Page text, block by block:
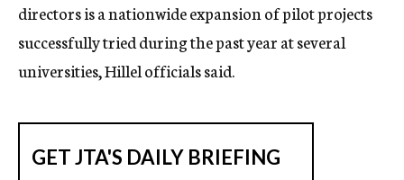
directors is a nationwide expansion of pilot projects
successfully tried during the past year at several
universities, Hillel officials said.